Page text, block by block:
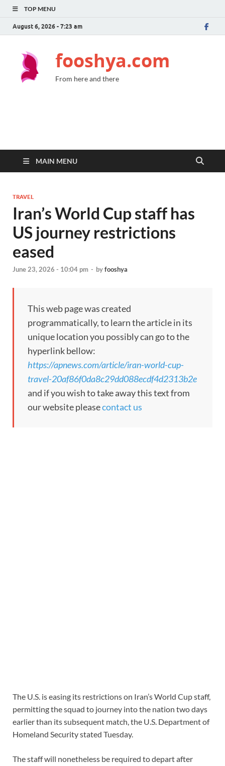
TOP MENU
August 6, 2026 - 7:23 am
fooshya.com
From here and there
MAIN MENU
TRAVEL
Iran’s World Cup staff has
US journey restrictions
eased
June 23, 2026 - 10:04 pm - byfooshya
This web page was created
programmatically, to learn the article in its
unique location you possibly can go to the
hyperlink bellow:
https://apnews.com/article/iran-world-cup-
travel-20af86f0da8c29dd088ecdf4d2313b2e
and if you wish to take away this text from
our website pleasecontact us
The U.S. is easing its restrictions on Iran’s World Cup staff,
permitting the squad to journey into the nation two days
earlier than its subsequent match, the U.S. Department of
Homeland Security stated Tuesday.
The staff will nonetheless be required to depart after